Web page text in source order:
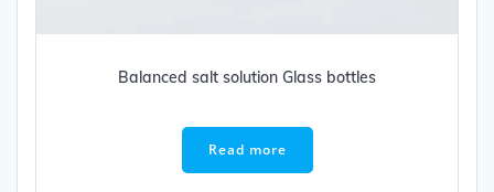
Balanced salt solution Glass bottles
Read more